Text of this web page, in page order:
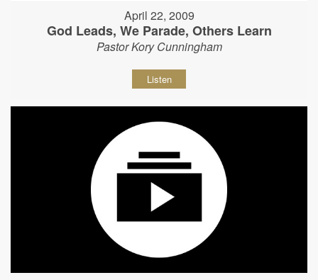
April 22, 2009
God Leads, We Parade, Others Learn
Pastor Kory Cunningham
Listen